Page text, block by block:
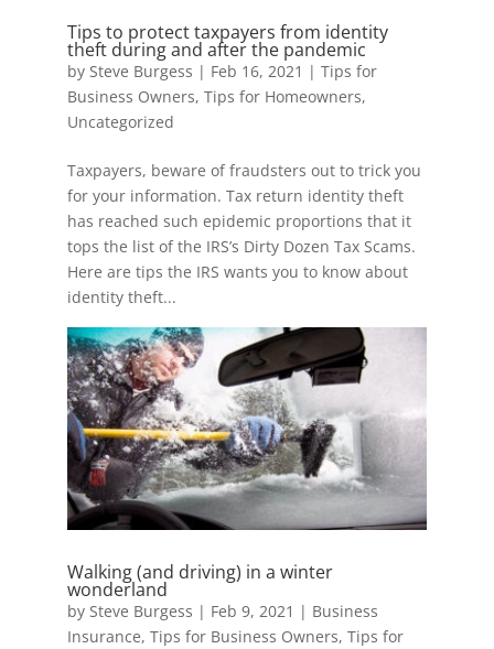
Tips to protect taxpayers from identity
theft during and after the pandemic
by Steve Burgess | Feb 16, 2021 | Tips for
Business Owners, Tips for Homeowners,
Uncategorized
Taxpayers, beware of fraudsters out to trick you
for your information. Tax return identity theft
has reached such epidemic proportions that it
tops the list of the IRS’s Dirty Dozen Tax Scams.
Here are tips the IRS wants you to know about
identity theft...
Walking (and driving) in a winter
wonderland
by Steve Burgess | Feb 9, 2021 | Business
Insurance, Tips for Business Owners, Tips for